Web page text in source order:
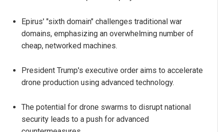
Epirus' "sixth domain" challenges traditional war
domains, emphasizing an overwhelming number of
cheap, networked machines.
President Trump's executive order aims to accelerate
drone production using advanced technology.
The potential for drone swarms to disrupt national
security leads to a push for advanced